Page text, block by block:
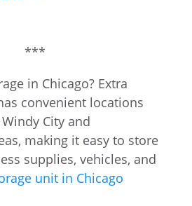
***
in Chicago? Extra
convenient locations
City and
making it easy to store
supplies, vehicles, and
unit in Chicago